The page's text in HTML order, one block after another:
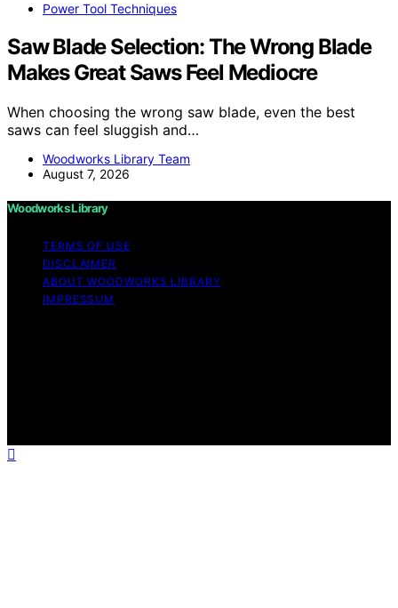
Power Tool Techniques
Saw Blade Selection: The Wrong Blade
Makes Great Saws Feel Mediocre
When choosing the wrong saw blade, even the best
saws can feel sluggish and…
Woodworks Library Team
August 7, 2026
Woodworks Library
TERMS OF USE
DISCLAIMER
ABOUT WOODWORKS LIBRARY
IMPRESSUM